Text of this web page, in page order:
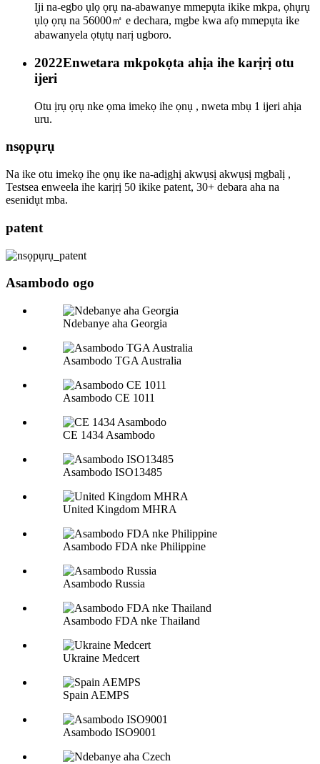
Iji na-egbo ụlọ ọrụ na-abawanye mmepụta ikike mkpa, ọhụrụ
ụlọ ọrụ na 56000㎡ e dechara, mgbe kwa afọ mmepụta ike
abawanyela ọtụtụ narị ugboro.
2022Enwetara mkpokọta ahịa ihe karịrị otu
ijeri
Otu ịrụ ọrụ nke ọma imekọ ihe ọnụ , nweta mbụ 1 ijeri ahịa
uru.
nsọpụrụ
Na ike otu imekọ ihe ọnụ ike na-adịghị akwụsị akwụsị mgbalị ,
Testsea enweela ihe karịrị 50 ikike patent, 30+ debara aha na
esenidụt mba.
patent
Asambodo ogo
Ndebanye aha Georgia
Asambodo TGA Australia
Asambodo CE 1011
CE 1434 Asambodo
Asambodo ISO13485
United Kingdom MHRA
Asambodo FDA nke Philippine
Asambodo Russia
Asambodo FDA nke Thailand
Ukraine Medcert
Spain AEMPS
Asambodo ISO9001